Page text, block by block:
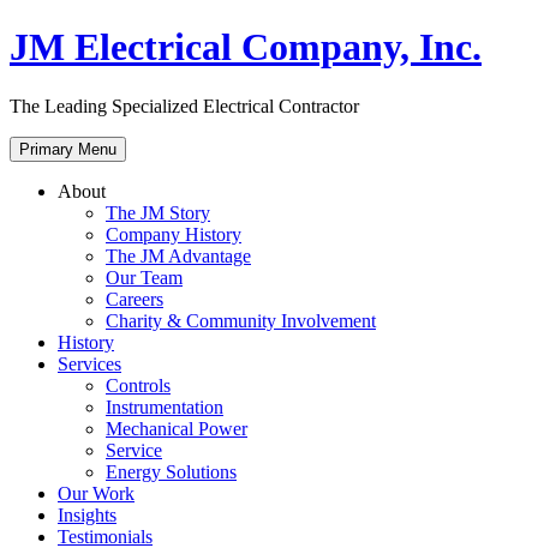
Skip
to
JM Electrical Company, Inc.
The Leading Specialized Electrical Contractor
Primary Menu
About
The JM Story
Company History
The JM Advantage
Our Team
Careers
Charity & Community Involvement
History
Services
Controls
Instrumentation
Mechanical Power
Service
Energy Solutions
Our Work
Insights
Testimonials